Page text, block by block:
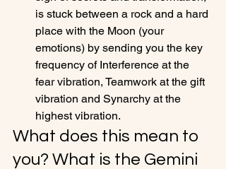
is stuck between a rock and a hard
place with the Moon (your
emotions) by sending you the key
frequency of Interference at the
fear vibration, Teamwork at the gift
vibration and Synarchy at the
highest vibration.
What does this mean to
you? What is the Gemini